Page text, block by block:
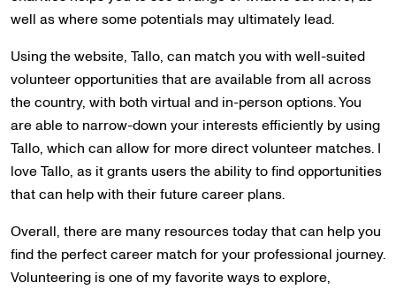
well as where some potentials may ultimately lead.
Using the website, Tallo, can match you with well-suited
volunteer opportunities that are available from all across
the country, with both virtual and in-person options. You
are able to narrow-down your interests efficiently by using
Tallo, which can allow for more direct volunteer matches. I
love Tallo, as it grants users the ability to find opportunities
that can help with their future career plans.
Overall, there are many resources today that can help you
find the perfect career match for your professional journey.
Volunteering is one of my favorite ways to explore,